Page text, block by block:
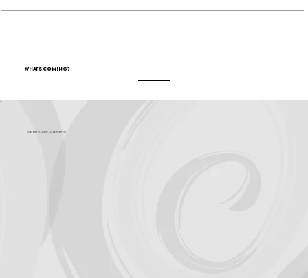
What's Coming?
Support for Culture OC comes from